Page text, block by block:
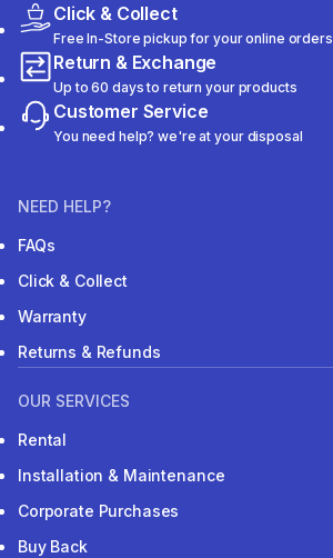
Click & Collect
Free In-Store pickup for your online orders
Return & Exchange
Up to 60 days to return your products
Customer Service
You need help? we're at your disposal
NEED HELP?
FAQs
Click & Collect
Warranty
Returns & Refunds
OUR SERVICES
Rental
Installation & Maintenance
Corporate Purchases
Buy Back